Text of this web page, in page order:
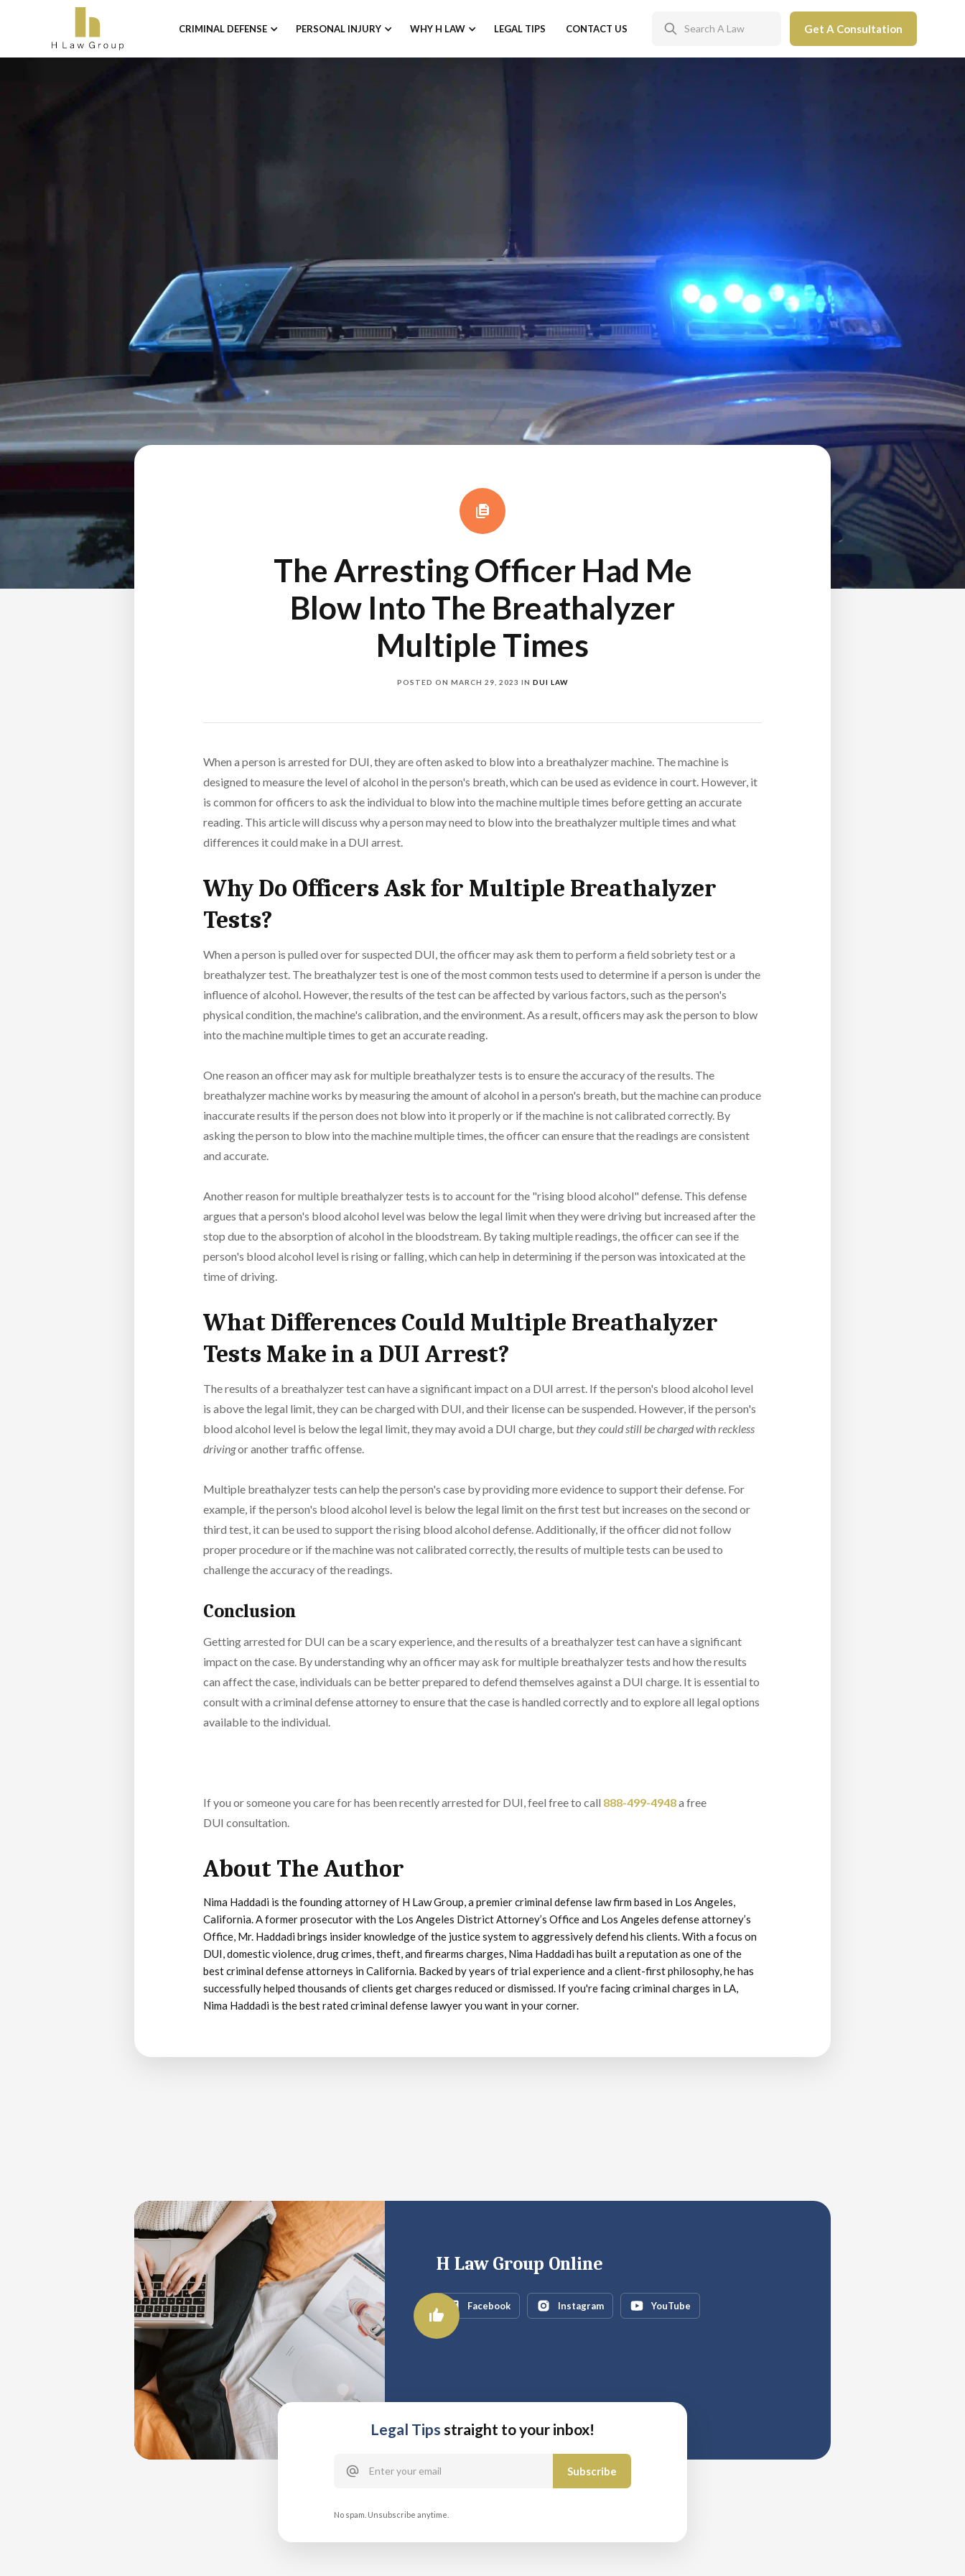
CRIMINAL DEFENSE PERSONAL INJURY WHY H LAW LEGAL TIPS CONTACT US Get A Consultation
The Arresting Officer Had Me
Blow Into The Breathalyzer
Multiple Times
POSTED ON MARCH 29, 2023 IN DUI LAW
When a person is arrested for DUI, they are often asked to blow into a breathalyzer machine. The machine is
designed to measure the level of alcohol in the person's breath, which can be used as evidence in court. However, it
is common for officers to ask the individual to blow into the machine multiple times before getting an accurate
reading. This article will discuss why a person may need to blow into the breathalyzer multiple times and what
differences it could make in a DUI arrest.
Why Do Officers Ask for Multiple Breathalyzer
Tests?
When a person is pulled over for suspected DUI, the officer may ask them to perform a field sobriety test or a
breathalyzer test. The breathalyzer test is one of the most common tests used to determine if a person is under the
influence of alcohol. However, the results of the test can be affected by various factors, such as the person's
physical condition, the machine's calibration, and the environment. As a result, officers may ask the person to blow
into the machine multiple times to get an accurate reading.
One reason an officer may ask for multiple breathalyzer tests is to ensure the accuracy of the results. The
breathalyzer machine works by measuring the amount of alcohol in a person's breath, but the machine can produce
inaccurate results if the person does not blow into it properly or if the machine is not calibrated correctly. By
asking the person to blow into the machine multiple times, the officer can ensure that the readings are consistent
and accurate.
Another reason for multiple breathalyzer tests is to account for the "rising blood alcohol" defense. This defense
argues that a person's blood alcohol level was below the legal limit when they were driving but increased after the
stop due to the absorption of alcohol in the bloodstream. By taking multiple readings, the officer can see if the
person's blood alcohol level is rising or falling, which can help in determining if the person was intoxicated at the
time of driving.
What Differences Could Multiple Breathalyzer
Tests Make in a DUI Arrest?
The results of a breathalyzer test can have a significant impact on a DUI arrest. If the person's blood alcohol level
is above the legal limit, they can be charged with DUI, and their license can be suspended. However, if the person's
blood alcohol level is below the legal limit, they may avoid a DUI charge, butthey could still be charged with reckless
drivingor another traffic offense.
Multiple breathalyzer tests can help the person's case by providing more evidence to support their defense. For
example, if the person's blood alcohol level is below the legal limit on the first test but increases on the second or
third test, it can be used to support the rising blood alcohol defense. Additionally, if the officer did not follow
proper procedure or if the machine was not calibrated correctly, the results of multiple tests can be used to
challenge the accuracy of the readings.
Conclusion
Getting arrested for DUI can be a scary experience, and the results of a breathalyzer test can have a significant
impact on the case. By understanding why an officer may ask for multiple breathalyzer tests and how the results
can affect the case, individuals can be better prepared to defend themselves against a DUI charge. It is essential to
consult with a criminal defense attorney to ensure that the case is handled correctly and to explore all legal options
available to the individual.
If you or someone you care for has been recently arrested for DUI, feel free to call 888-499-4948a free
DUI consultation.
About The Author
Nima Haddadi is the founding attorney of H Law Group, a premier criminal defense law firm based in Los Angeles,
California. A former prosecutor with the Los Angeles District Attorney’s Office and Los Angeles defense attorney’s
Office, Mr. Haddadi brings insider knowledge of the justice system to aggressively defend his clients. With a focus on
DUI, domestic violence, drug crimes, theft, and firearms charges, Nima Haddadi has built a reputation as one of the
best criminal defense attorneys in California. Backed by years of trial experience and a client-first philosophy, he has
successfully helped thousands of clients get charges reduced or dismissed. If you're facing criminal charges in LA,
Nima Haddadi is the best rated criminal defense lawyer you want in your corner.
H Law Group Online
Facebook Instagram YouTube
Legal Tips straight to your inbox!
No spam. Unsubscribe anytime.